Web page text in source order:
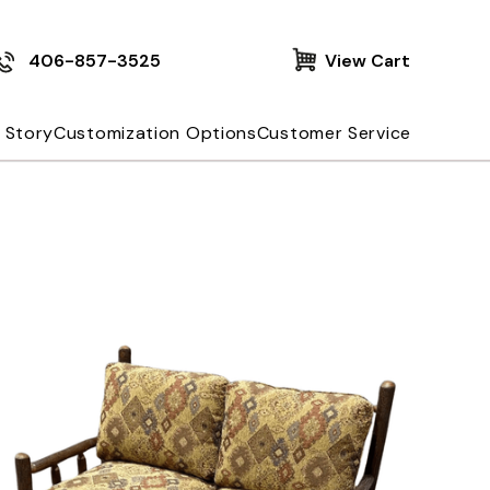
406-857-3525 View Cart
StoryCustomization OptionsCustomer Service